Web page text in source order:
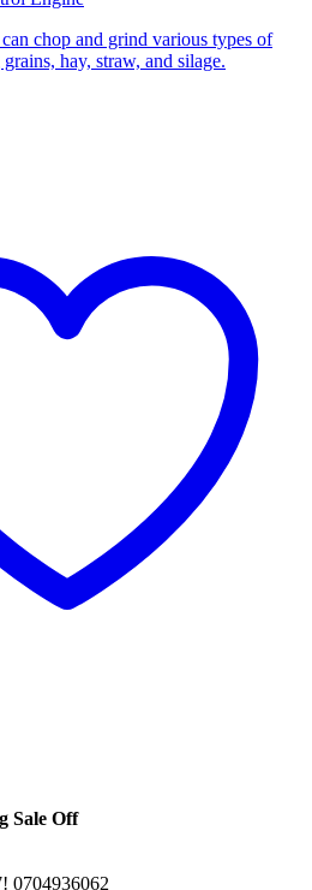
chop and grind various types of
hay, straw, and silage.
Sale Off
0704936062